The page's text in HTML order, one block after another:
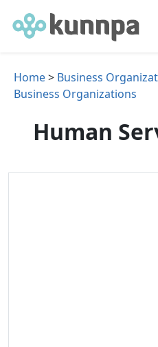
Home> Business
Business Organizations
Human